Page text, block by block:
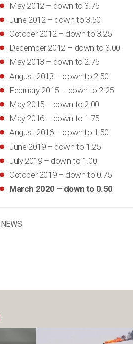
May 2012 – down to 3.75
June 2012 – down to 3.50
October 2012 – down to 3.25
December 2012 – down to 3.00
May 2013 – down to 2.75
August 2013 – down to 2.50
February 2015 – down to 2.25
May 2015 – down to 2.00
May 2016 – down to 1.75
August 2016 – down to 1.50
June 2019 – down to 1.25
July 2019 – down to 1.00
October 2019 – down to 0.75
March 2020 – down to 0.50
NEWS